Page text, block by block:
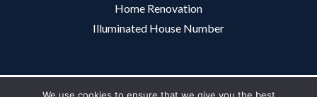
Home Renovation
Illuminated House Number